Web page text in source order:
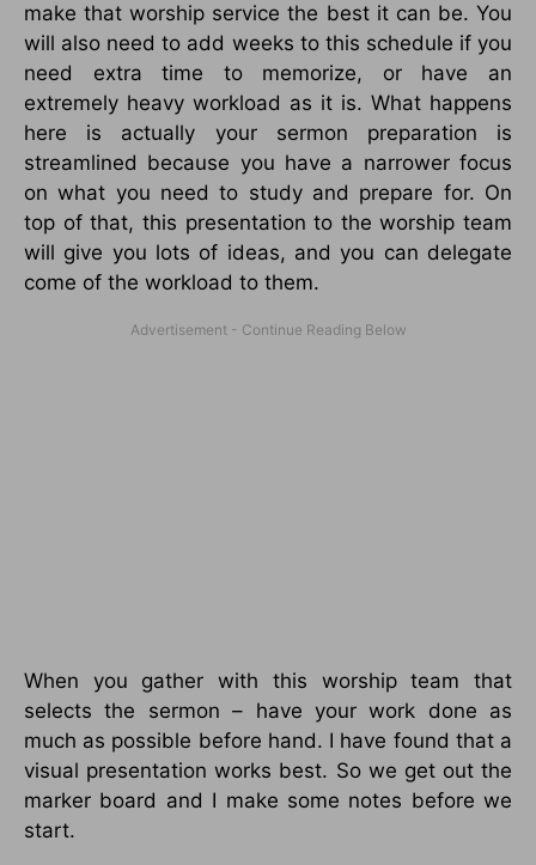
make that worship service the best it can be. You
will also need to add weeks to this schedule if you
need extra time to memorize, or have an
extremely heavy workload as it is. What happens
here is actually your sermon preparation is
streamlined because you have a narrower focus
on what you need to study and prepare for. On
top of that, this presentation to the worship team
will give you lots of ideas, and you can delegate
come of the workload to them.
When you gather with this worship team that
selects the sermon – have your work done as
much as possible before hand. I have found that a
visual presentation works best. So we get out the
marker board and I make some notes before we
start.